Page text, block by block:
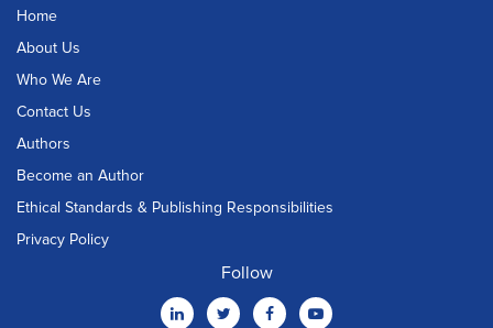
Home
About Us
Who We Are
Contact Us
Authors
Become an Author
Ethical Standards & Publishing Responsibilities
Privacy Policy
Follow